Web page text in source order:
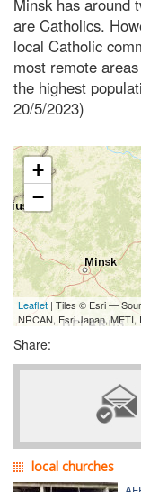
Minsk has around
are Catholics.
local Catholic
most remote
the highest
20/5/2023)
+
−
Leaflet | Tiles © Esri —
NRCAN, Esri Japan, METI,
Share:
local churches